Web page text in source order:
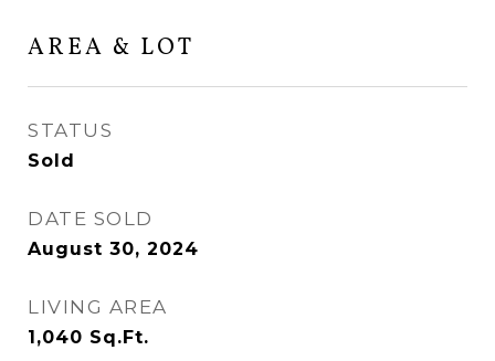
AREA & LOT
STATUS
Sold
DATE SOLD
August 30, 2024
LIVING AREA
1,040 Sq.Ft.